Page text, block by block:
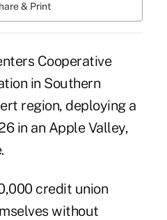
& Print
Cooperative
in Southern
region, deploying a
in an Apple Valley,
credit union
without